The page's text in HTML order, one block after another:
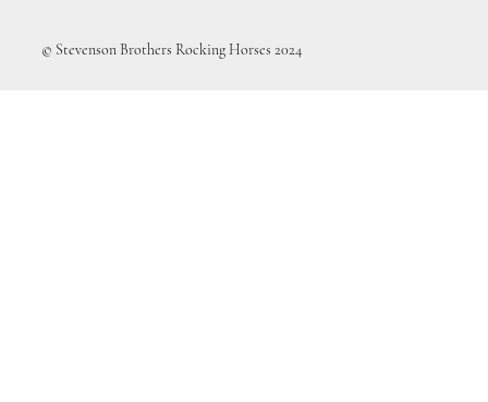
© Stevenson Brothers Rocking Horses 2024